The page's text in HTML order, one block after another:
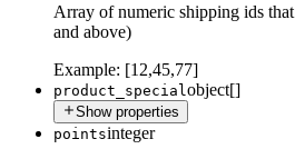
Array of numeric shipping ids
and above)
Example: [12,45,77]
product_special object[]
Show properties
pointsinteger